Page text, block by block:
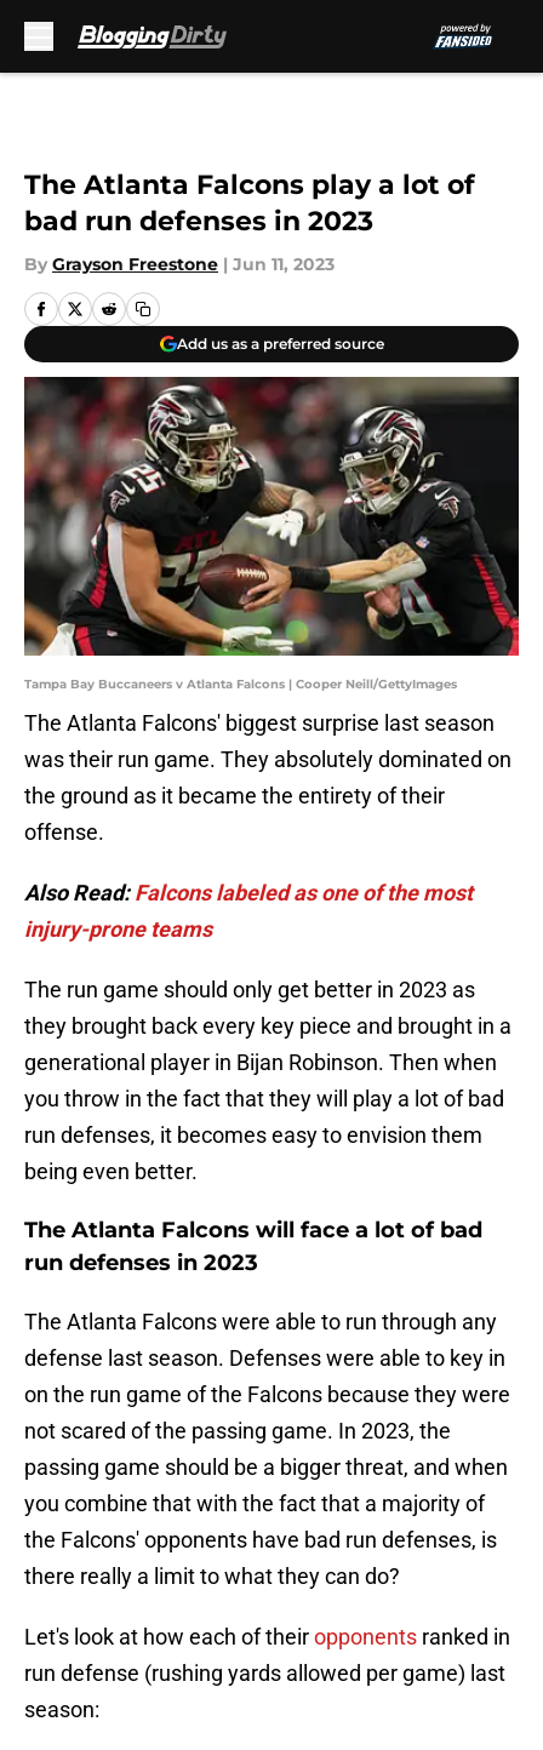
The Atlanta Falcons play a lot of
bad run defenses in 2023
By Grayson Freestone | Jun 11, 2023
Add us as a preferred source
Tampa Bay Buccaneers v Atlanta Falcons | Cooper Neill/GettyImages
The Atlanta Falcons' biggest surprise last season
was their run game. They absolutely dominated on
the ground as it became the entirety of their
offense.
Also Read:Falcons labeled as one of the most
injury-prone teams
The run game should only get better in 2023 as
they brought back every key piece and brought in a
generational player in Bijan Robinson. Then when
you throw in the fact that they will play a lot of bad
run defenses, it becomes easy to envision them
being even better.
The Atlanta Falcons will face a lot of bad
run defenses in 2023
The Atlanta Falcons were able to run through any
defense last season. Defenses were able to key in
on the run game of the Falcons because they were
not scared of the passing game. In 2023, the
passing game should be a bigger threat, and when
you combine that with the fact that a majority of
the Falcons' opponents have bad run defenses, is
there really a limit to what they can do?
Let's look at how each of theiropponents ranked in
run defense (rushing yards allowed per game) last
season: